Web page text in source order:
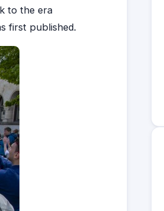
to the era
first published.